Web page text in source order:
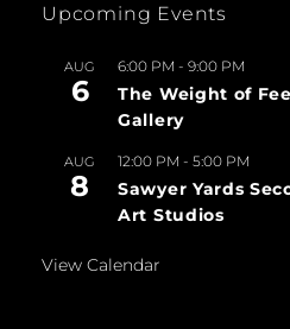
Upcoming Events
AUG
6
6:00 PM - 9:00 PM
The Weight of
Gallery
AUG
8
12:00 PM - 5:00 PM
Sawyer Yards
Art Studios
View Calendar